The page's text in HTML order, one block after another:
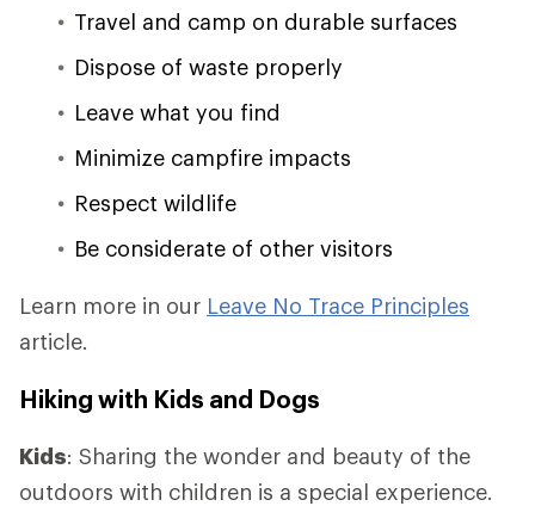
Travel and camp on durable surfaces
Dispose of waste properly
Leave what you find
Minimize campfire impacts
Respect wildlife
Be considerate of other visitors
Learn more in our Leave No Trace Principles
article.
Hiking with Kids and Dogs
Kids: Sharing the wonder and beauty of the
outdoors with children is a special experience.